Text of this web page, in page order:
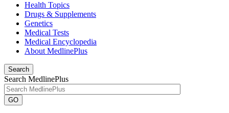
Health Topics
Drugs & Supplements
Genetics
Medical Tests
Medical Encyclopedia
About MedlinePlus
Search
Search MedlinePlus
GO